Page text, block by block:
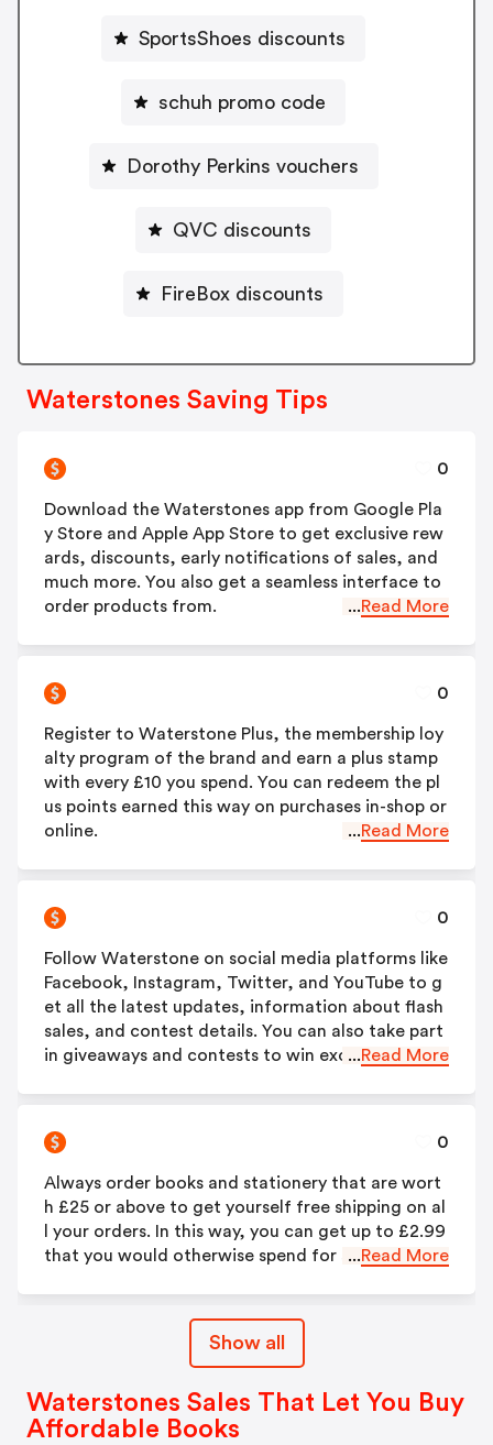
SportsShoes discounts
schuh promo code
Dorothy Perkins vouchers
QVC discounts
FireBox discounts
Waterstones Saving Tips
0
Download the Waterstones app from Google Pla
y Store and Apple App Store to get exclusive rew
ards, discounts, early notifications of sales, and
much more. You also get a seamless interface to
order products from.
...Read More
0
Register to Waterstone Plus, the membership loy
alty program of the brand and earn a plus stamp
with every £10 you spend. You can redeem the pl
us points earned this way on purchases in-shop or
online.
...Read More
0
Follow Waterstone on social media platforms like
Facebook, Instagram, Twitter, and YouTube to g
et all the latest updates, information about flash
sales, and contest details. You can also take part
in giveaways and contests to win exciting prizes.
...Read More
0
Always order books and stationery that are wort
h £25 or above to get yourself free shipping on al
l your orders. In this way, you can get up to £2.99
that you would otherwise spend for shipping.
...Read More
Show all
Waterstones Sales That Let You Buy
Affordable Books